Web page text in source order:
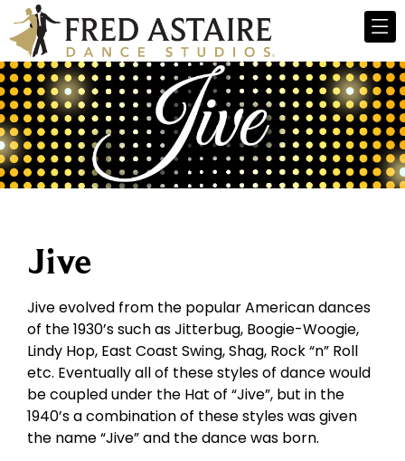
Jive
Jive evolved from the popular American dances
of the 1930’s such as Jitterbug, Boogie-Woogie,
Lindy Hop, East Coast Swing, Shag, Rock “n” Roll
etc. Eventually all of these styles of dance would
be coupled under the Hat of “Jive”, but in the
1940’s a combination of these styles was given
the name “Jive” and the dance was born.